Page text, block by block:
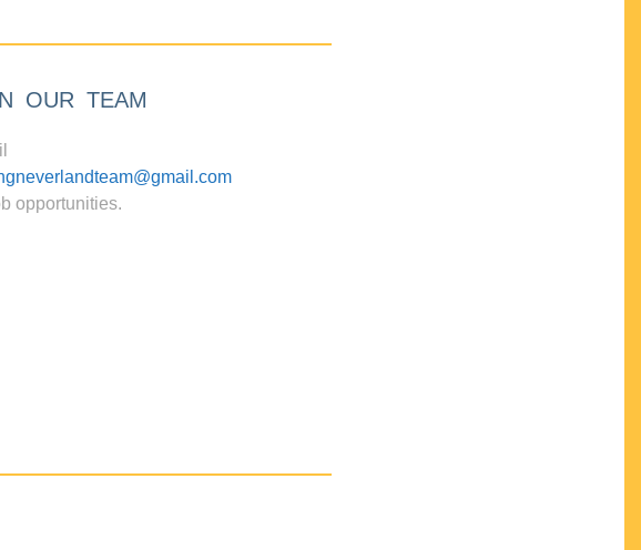
OUR TEAM
opportunities.